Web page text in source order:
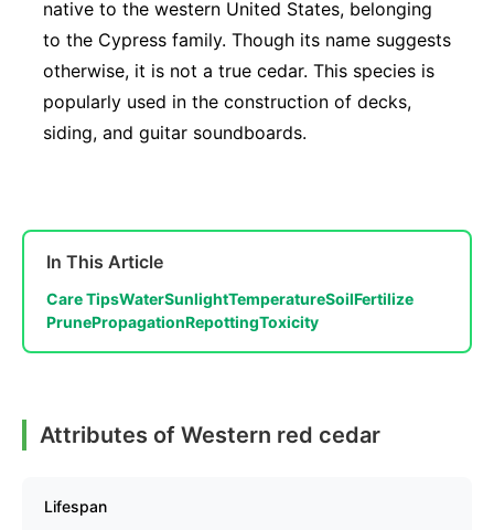
native to the western United States, belonging
to the Cypress family. Though its name suggests
otherwise, it is not a true cedar. This species is
popularly used in the construction of decks,
siding, and guitar soundboards.
In This Article
Care TipsWaterSunlightTemperatureSoilFertilize
PrunePropagationRepottingToxicity
Attributes of Western red cedar
Lifespan